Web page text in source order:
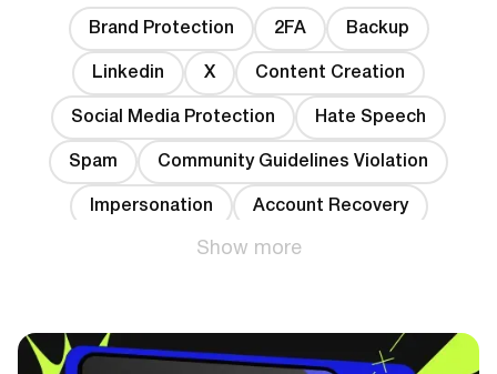
Brand Protection 2FA Backup
Linkedin X Content Creation
Social Media Protection Hate Speech
Spam Community Guidelines Violation
Impersonation Account Recovery
Phishing
Fake followers Instagram
Show more